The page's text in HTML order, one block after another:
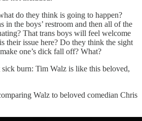
do they think is going to happen?
in the boys’ restroom and then all of the
That trans boys will feel welcome
their issue here? Do they think the sight
one’s dick fall off? What?
burn: Tim Walz is like this beloved,
Walz to beloved comedian Chris